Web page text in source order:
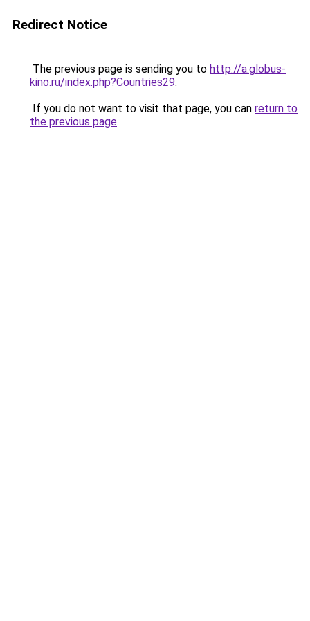
Redirect Notice
The previous page is sending you to http://a.globus-
kino.ru/index.php?Countries29.
If you do not want to visit that page, you can return to
the previous page.